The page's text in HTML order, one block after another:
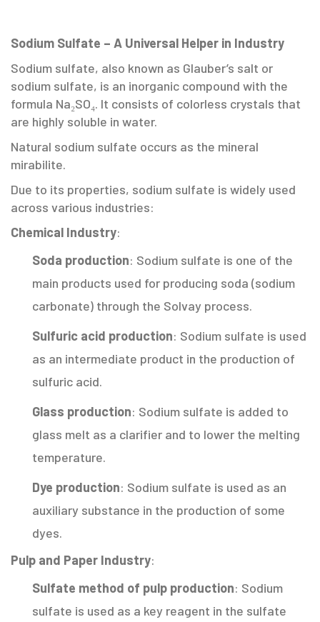
Sodium Sulfate – A Universal Helper in Industry
Sodium sulfate, also known as Glauber’s salt or
sodium sulfate, is an inorganic compound with the
formula Na₂SO₄. It consists of colorless crystals that
are highly soluble in water.
Natural sodium sulfate occurs as the mineral
mirabilite.
Due to its properties, sodium sulfate is widely used
across various industries:
Chemical Industry:
Soda production: Sodium sulfate is one of the
main products used for producing soda (sodium
carbonate) through the Solvay process.
Sulfuric acid production: Sodium sulfate is used
as an intermediate product in the production of
sulfuric acid.
Glass production: Sodium sulfate is added to
glass melt as a clarifier and to lower the melting
temperature.
Dye production: Sodium sulfate is used as an
auxiliary substance in the production of some
dyes.
Pulp and Paper Industry:
Sulfate method of pulp production: Sodium
sulfate is used as a key reagent in the sulfate